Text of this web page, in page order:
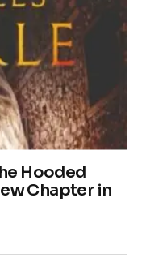
Hooded
Chapter in